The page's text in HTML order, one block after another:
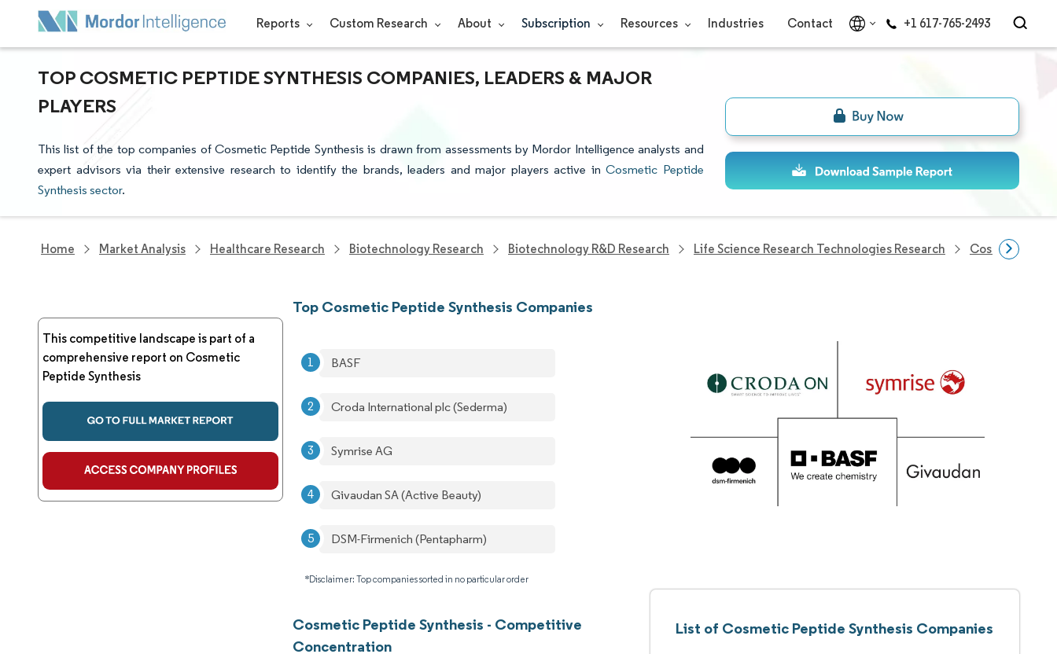
Reports Custom Research About Subscription Resources Industries Contact +1 617-765-2493
TOP COSMETIC PEPTIDE SYNTHESIS COMPANIES, LEADERS & MAJOR
PLAYERS
This list of the top companies of Cosmetic Peptide Synthesis is drawn from assessments by Mordor Intelligence analysts and
expert advisors via their extensive research to identify the brands, leaders and major players active inCosmetic Peptide
Synthesis sector.
Home Market Analysis Healthcare Research Biotechnology Research Biotechnology R&D Research Life Science Research Technologies Research Cosmetic
This competitive landscape is part of a
comprehensive report on Cosmetic
Peptide Synthesis
Top Cosmetic Peptide Synthesis Companies
BASF
Croda International plc (Sederma)
Symrise AG
Givaudan SA (Active Beauty)
DSM-Firmenich (Pentapharm)
*Disclaimer: Top companies sorted in no particular order
Cosmetic Peptide Synthesis - Competitive
Concentration
List of Cosmetic Peptide Synthesis Companies